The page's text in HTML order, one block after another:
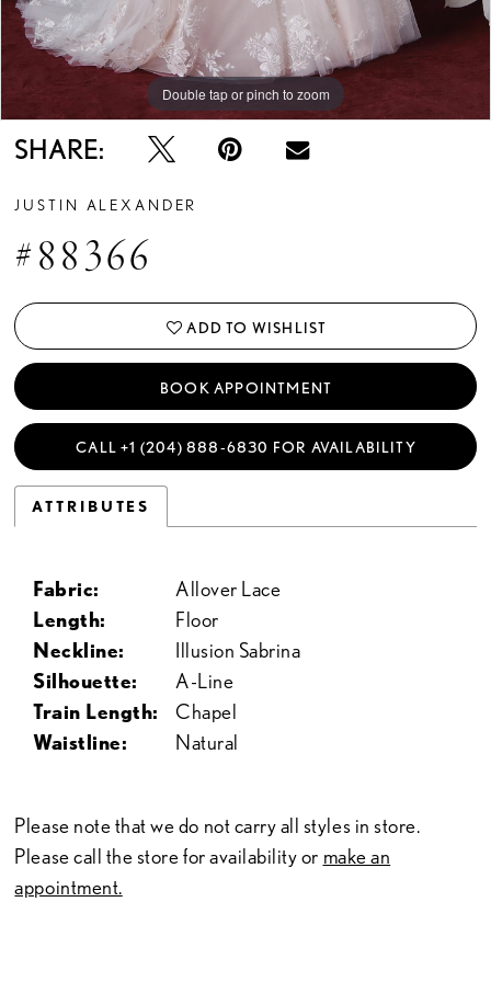
Double tap or pinch to zoom
Double tap or pinch to zoom
Double tap or pinch to zoom
SHARE:
JUSTIN ALEXANDER
#88366
ADD TO WISHLIST
BOOK APPOINTMENT
CALL +1 (204) 888‑6830 FOR AVAILABILITY
ATTRIBUTES
Fabric:
Allover Lace
Length:
Floor
Neckline:
Illusion Sabrina
Silhouette:
A-Line
Train Length:
Chapel
Waistline:
Natural
Please note that we do not carry all styles in store.
Please call the store for availability or make an
appointment.